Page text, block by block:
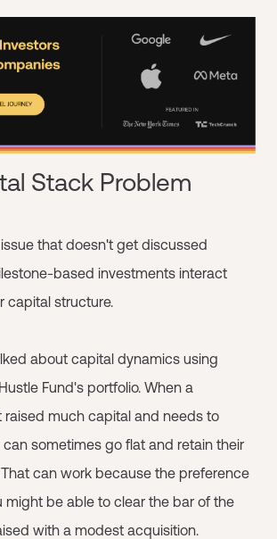
Stack Problem
that doesn't get discussed
based investments interact
capital structure.
about capital dynamics using
Fund's portfolio. When a
raised much capital and needs to
sometimes go flat and retain their
can work because the preference
might be able to clear the bar of the
with a modest acquisition.